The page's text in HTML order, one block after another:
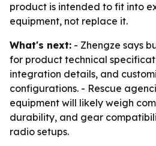
product is intended to fit into
equipment, not replace it.
What's next: - Zhengze says
for product technical
integration details, and
configurations. - Rescue
equipment will likely weigh
durability, and gear
radio setups.